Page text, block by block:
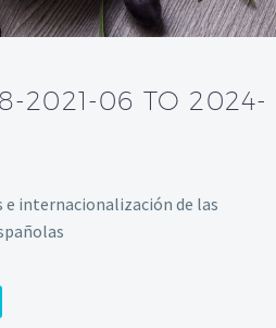
2021-06 TO 2024-
e internacionalización de las